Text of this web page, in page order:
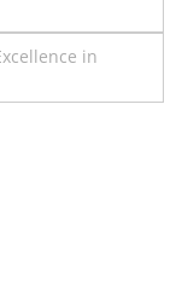
in